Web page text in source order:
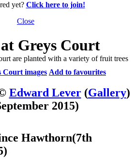
yet? Click here to join!
Close
Greys Court
are planted with a variety of fruit trees
Court images Add to favourites
Edward Lever(Gallery)
2015)
Hawthorn(7th